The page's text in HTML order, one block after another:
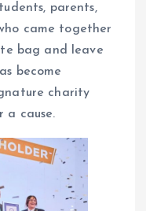
parents,
came together
bag and leave
become
charity
a cause.